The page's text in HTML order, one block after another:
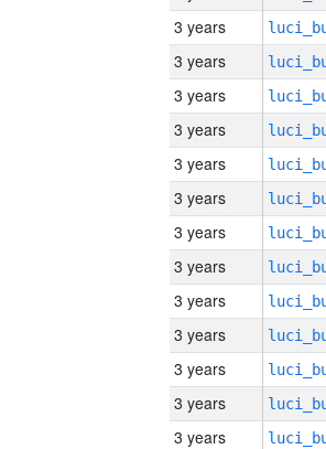
3 years
3 years
3 years
3 years
3 years
3 years
3 years
3 years
3 years
3 years
3 years
3 years
3 years